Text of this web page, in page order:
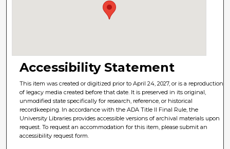
Accessibility Statement
This item was created or digitized prior to April 24, 2027, or is a reproduction
of legacy media created before that date. It is preserved in its original,
unmodified state specifically for research, reference, or historical
recordkeeping. In accordance with the ADA Title II Final Rule, the
University Libraries provides accessible versions of archival materials upon
request. To request an accommodation for this item, please submit an
accessibility request form.